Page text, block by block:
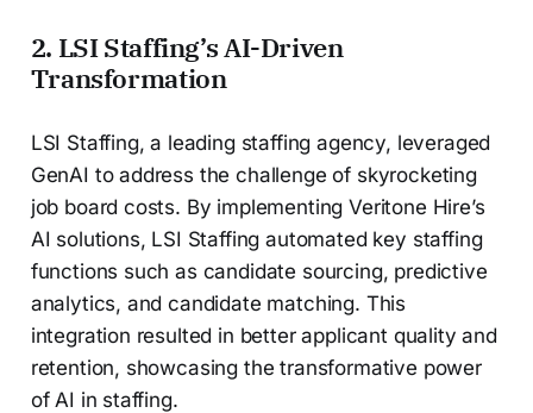
2. LSI Staffing’s AI-Driven
Transformation
LSI Staffing, a leading staffing agency, leveraged
GenAI to address the challenge of skyrocketing
job board costs. By implementing Veritone Hire’s
AI solutions, LSI Staffing automated key staffing
functions such as candidate sourcing, predictive
analytics, and candidate matching. This
integration resulted in better applicant quality and
retention, showcasing the transformative power
of AI in staffing.